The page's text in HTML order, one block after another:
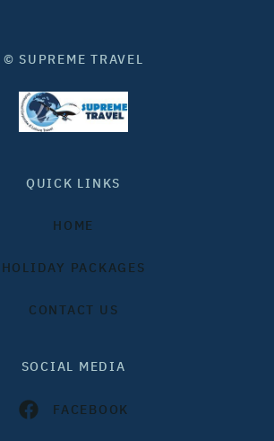
© SUPREME TRAVEL
QUICK LINKS
HOME
HOLIDAY PACKAGES
CONTACT US
SOCIAL MEDIA
FACEBOOK